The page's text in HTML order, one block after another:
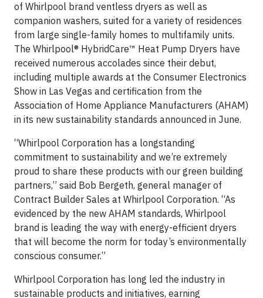
of Whirlpool brand ventless dryers as well as
companion washers, suited for a variety of residences
from large single-family homes to multifamily units.
The Whirlpool® HybridCare™ Heat Pump Dryers have
received numerous accolades since their debut,
including multiple awards at the Consumer Electronics
Show in Las Vegas and certification from the
Association of Home Appliance Manufacturers (AHAM)
in its new sustainability standards announced in June.
“Whirlpool Corporation has a longstanding
commitment to sustainability and we’re extremely
proud to share these products with our green building
partners,” said Bob Bergeth, general manager of
Contract Builder Sales at Whirlpool Corporation. “As
evidenced by the new AHAM standards, Whirlpool
brand is leading the way with energy-efficient dryers
that will become the norm for today’s environmentally
conscious consumer.”
Whirlpool Corporation has long led the industry in
sustainable products and initiatives, earning